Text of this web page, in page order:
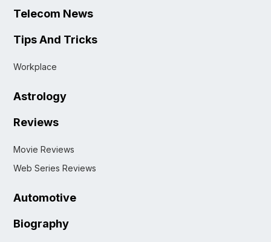
Telecom News
Tips And Tricks
Workplace
Astrology
Reviews
Movie Reviews
Web Series Reviews
Automotive
Biography